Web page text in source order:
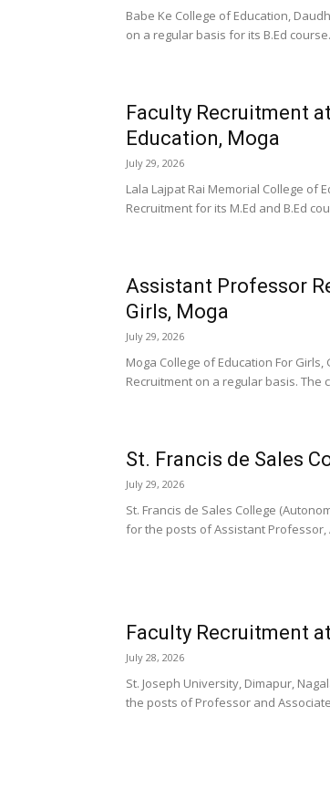
Babe Ke College of Education,
on a regular basis for its B.Ed
Faculty Recruitment
Education, Moga
July 29, 2026
Lala Lajpat Rai Memorial College of
Recruitment for its M.Ed and B.Ed
Assistant Professor
Girls, Moga
July 29, 2026
Moga College of Education For
Recruitment on a regular basis. The
St. Francis de Sales
July 29, 2026
St. Francis de Sales College
for the posts of Assistant Professor,
Faculty Recruitment
July 28, 2026
St. Joseph University, Dimapur,
the posts of Professor and